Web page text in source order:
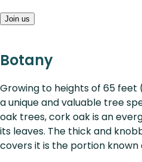
Join us
Botany
Growing to heights of 65 feet
a unique and valuable tree
oak trees, cork oak is an
its leaves. The thick and
covers it is the portion known